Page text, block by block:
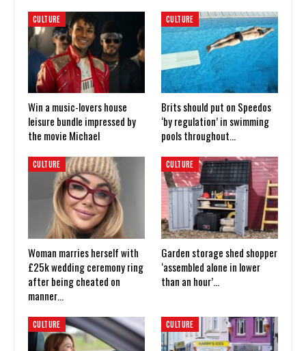
CULTURE
Win a music-lovers house
leisure bundle impressed by
the movie Michael
CULTURE
Brits should put on Speedos
‘by regulation’ in swimming
pools throughout…
CULTURE
Woman marries herself with
£25k wedding ceremony ring
after being cheated on
manner…
CULTURE
Garden storage shed shopper
‘assembled alone in lower
than an hour’…
CULTURE CULTURE